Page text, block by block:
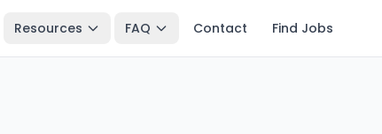
Resources FAQ Contact Find Jobs